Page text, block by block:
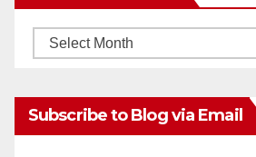
Monthly
Subscribe to Blog via Email